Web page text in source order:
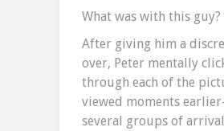
What was with this guy?
After giving him a
over, Peter mentally
through each of the
viewed moments
several groups of